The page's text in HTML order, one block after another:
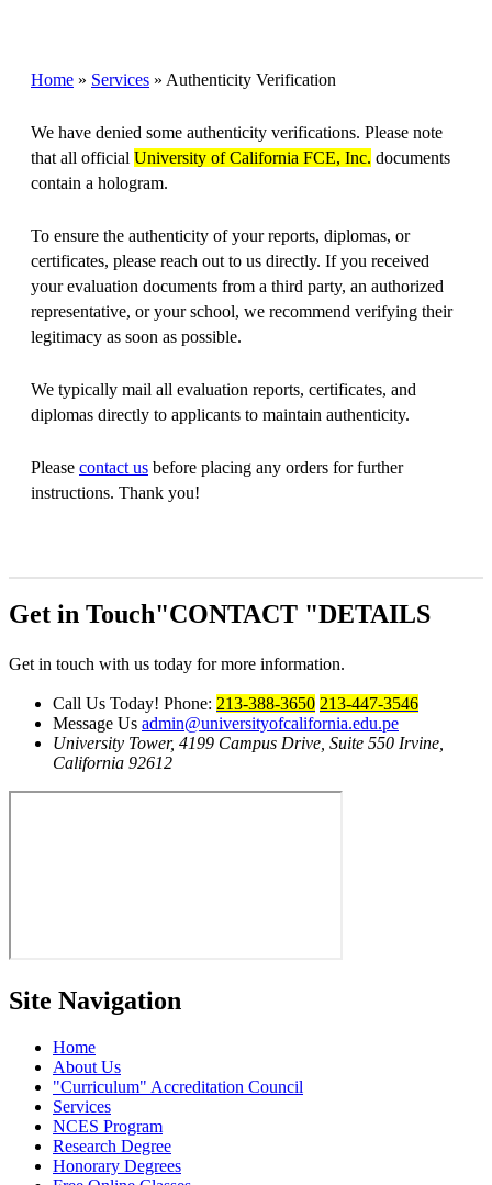
Home » Services » Authenticity Verification
We have denied some authenticity verifications. Please note
that all official University of California FCE, Inc. documents
contain a hologram.
To ensure the authenticity of your reports, diplomas, or
certificates, please reach out to us directly. If you received
your evaluation documents from a third party, an authorized
representative, or your school, we recommend verifying their
legitimacy as soon as possible.
We typically mail all evaluation reports, certificates, and
diplomas directly to applicants to maintain authenticity.
Please contact us before placing any orders for further
instructions. Thank you!
Get in Touch CONTACT DETAILS
Get in touch with us today for more information.
Call Us Today! Phone: 213-388-3650 213-447-3546
Message Us admin@universityofcalifornia.edu.pe
University Tower, 4199 Campus Drive, Suite 550 Irvine,
California 92612
Site Navigation
Home
About Us
Curriculum
Accreditation Council
Services
NCES Program
Research Degree
Honorary Degrees